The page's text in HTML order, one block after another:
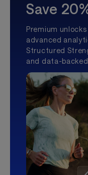
Save
Premium
advanced
Structured
and data-